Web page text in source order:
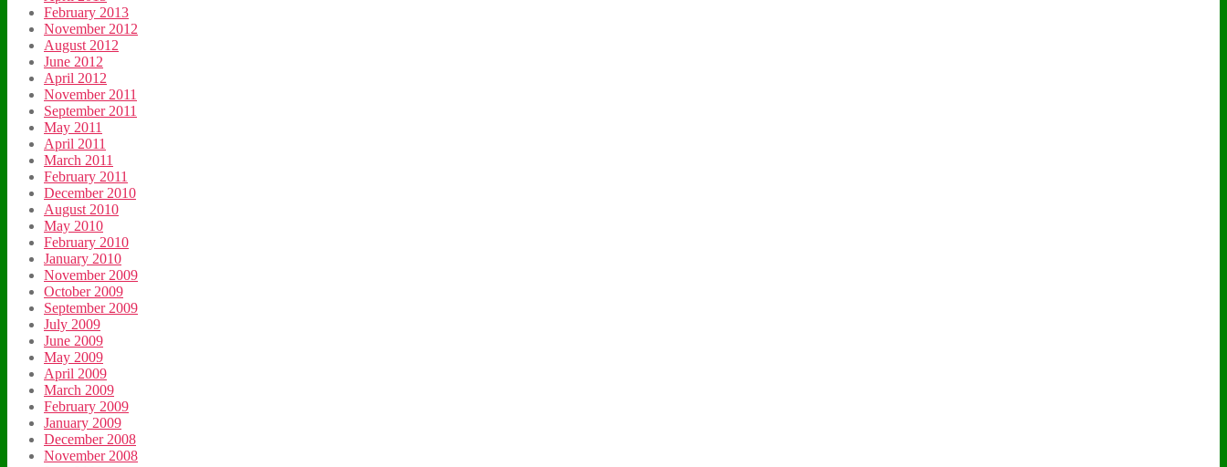
February 2013
November 2012
August 2012
June 2012
April 2012
November 2011
September 2011
May 2011
April 2011
March 2011
February 2011
December 2010
August 2010
May 2010
February 2010
January 2010
November 2009
October 2009
September 2009
July 2009
June 2009
May 2009
April 2009
March 2009
February 2009
January 2009
December 2008
November 2008